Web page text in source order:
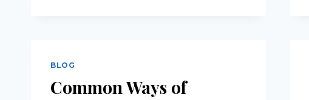
BLOG
Common Ways of